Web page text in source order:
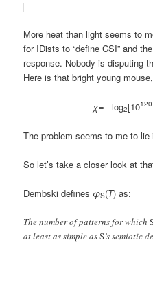
More heat than light seems to
for IDists to “define CSI” and
response. Nobody is disputing
Here is that bright young
χ= –log2[10120
The problem seems to me to
So let’s take a closer look at
Dembski defines φS(T) as:
The number of patterns for which
at least as simple asS’s semiotic